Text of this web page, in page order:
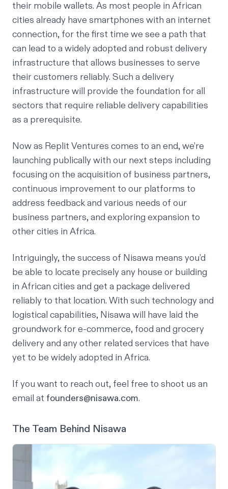
their mobile wallets. As most people in African
cities already have smartphones with an internet
connection, for the first time we see a path that
can lead to a widely adopted and robust delivery
infrastructure that allows businesses to serve
their customers reliably. Such a delivery
infrastructure will provide the foundation for all
sectors that require reliable delivery capabilities
as a prerequisite.
Now as Replit Ventures comes to an end, we’re
launching publically with our next steps including
focusing on the acquisition of business partners,
continuous improvement to our platforms to
address feedback and various needs of our
business partners, and exploring expansion to
other cities in Africa.
Intriguingly, the success of Nisawa means you’d
be able to locate precisely any house or building
in African cities and get a package delivered
reliably to that location. With such technology and
logistical capabilities, Nisawa will have laid the
groundwork for e-commerce, food and grocery
delivery and any other related services that have
yet to be widely adopted in Africa.
If you want to reach out, feel free to shoot us an
email at founders@nisawa.com.
The Team Behind Nisawa